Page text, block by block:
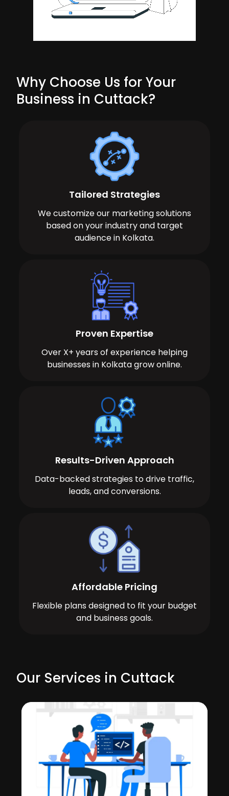
Why Choose Us for Your
Business in Cuttack?
Tailored Strategies
We customize our marketing solutions
based on your industry and target
audience in Kolkata.
Proven Expertise
Over X+ years of experience helping
businesses in Kolkata grow online.
Results-Driven Approach
Data-backed strategies to drive traffic,
leads, and conversions.
Affordable Pricing
Flexible plans designed to fit your budget
and business goals.
Our Services in Cuttack